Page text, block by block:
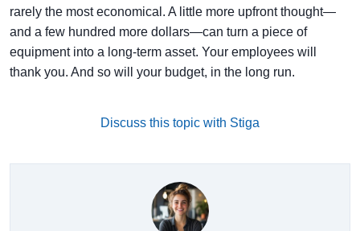
rarely the most economical. A little more upfront thought—
and a few hundred more dollars—can turn a piece of
equipment into a long-term asset. Your employees will
thank you. And so will your budget, in the long run.
Discuss this topic with Stiga